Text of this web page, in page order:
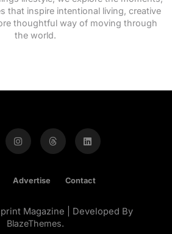
that inspire intentional living, creative
thoughtful way of moving through
the world.
Advertise Contact
Magazine | Developed By
BlazeThemes.